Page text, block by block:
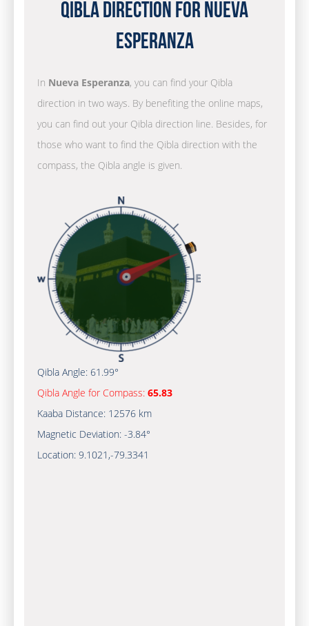
Qibla Direction for Nueva
Esperanza
In Nueva Esperanza, you can find your Qibla
direction in two ways. By benefiting the online maps,
you can find out your Qibla direction line. Besides, for
those who want to find the Qibla direction with the
compass, the Qibla angle is given.
Qibla Angle: 61.99°
Qibla Angle for Compass: 65.83
Kaaba Distance: 12576 km
Magnetic Deviation: -3.84°
Location: 9.1021 ,-79.3341